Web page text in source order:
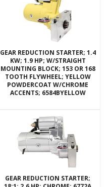
GEAR REDUCTION STARTER; 1.4
KW; 1.9 HP; W/STRAIGHT
MOUNTING BLOCK; 153 OR 168
TOOTH FLYWHEEL; YELLOW
POWDERCOAT W/CHROME
ACCENTS; 6584BYELLOW
GEAR REDUCTION STARTER;